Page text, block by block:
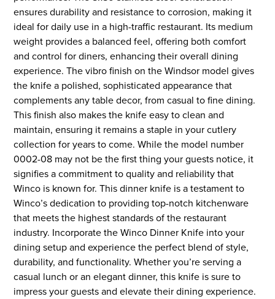
ensures durability and resistance to corrosion, making it
ideal for daily use in a high-traffic restaurant. Its medium
weight provides a balanced feel, offering both comfort
and control for diners, enhancing their overall dining
experience. The vibro finish on the Windsor model gives
the knife a polished, sophisticated appearance that
complements any table decor, from casual to fine dining.
This finish also makes the knife easy to clean and
maintain, ensuring it remains a staple in your cutlery
collection for years to come. While the model number
0002-08 may not be the first thing your guests notice, it
signifies a commitment to quality and reliability that
Winco is known for. This dinner knife is a testament to
Winco’s dedication to providing top-notch kitchenware
that meets the highest standards of the restaurant
industry. Incorporate the Winco Dinner Knife into your
dining setup and experience the perfect blend of style,
durability, and functionality. Whether you’re serving a
casual lunch or an elegant dinner, this knife is sure to
impress your guests and elevate their dining experience.